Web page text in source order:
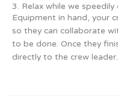
3. Relax while we
Equipment in hand, your
so they can collaborate
to be done. Once they
directly to the crew